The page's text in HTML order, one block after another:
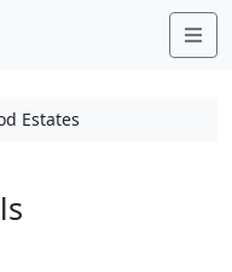
Estates